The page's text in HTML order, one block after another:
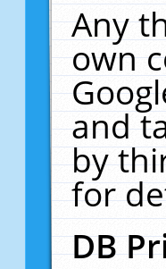
Any
own
and
by
for
DB